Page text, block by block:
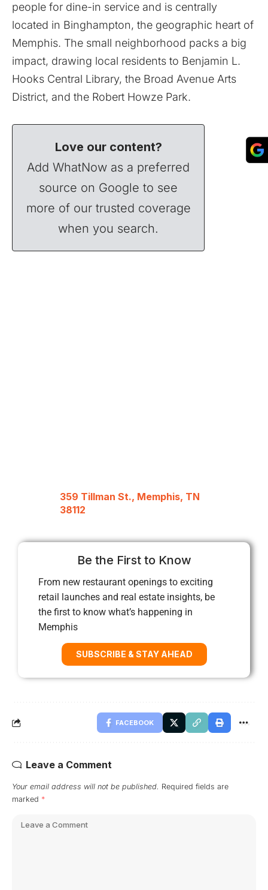
people for dine-in service and is centrally
located in Binghampton, the geographic heart of
Memphis. The small neighborhood packs a big
impact, drawing local residents to Benjamin L.
Hooks Central Library, the Broad Avenue Arts
District, and the Robert Howze Park.
Love our content?
Add WhatNow as a preferred
source on Google to see
more of our trusted coverage
when you search.
359 Tillman St., Memphis, TN
38112
Be the First to Know
From new restaurant openings to exciting
retail launches and real estate insights, be
the first to know what’s happening in
Memphis
SUBSCRIBE & STAY AHEAD
FACEBOOK
Leave a Comment
Your email address will not be published. Required fields are
marked *